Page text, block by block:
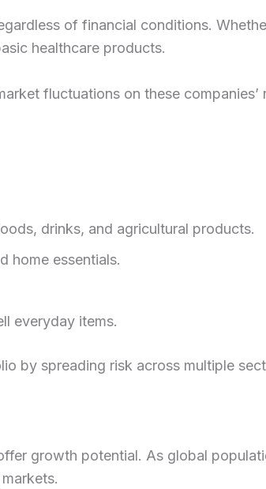
of financial conditions.
healthcare products.
fluctuations on these companies’
drinks, and agricultural products.
home essentials.
everyday items.
by spreading risk across multiple
growth potential. As global